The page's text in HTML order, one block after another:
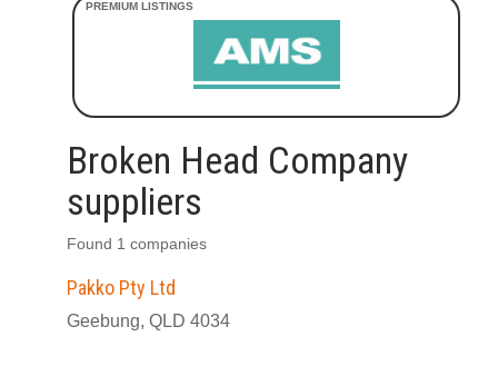
Broken Head Company
suppliers
Found 1 companies
Pakko Pty Ltd
Geebung, QLD 4034